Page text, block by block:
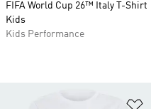
FIFA World Cup 26™ Italy T-Shirt
Kids
Kids Performance